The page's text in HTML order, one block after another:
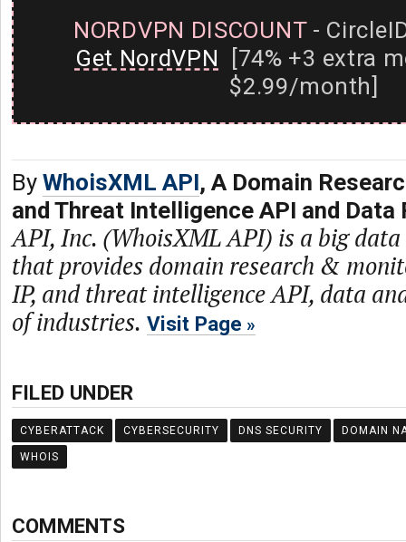
NORDVPN DISCOUNT-
Get NordVPN [74% +3 extra
$2.99/month]
By WhoisXML API, A Domain
and Threat Intelligence API and Data
API, Inc. (WhoisXML API) is a big
that provides domain research &
IP, and threat intelligence API, data
of industries. Visit Page
FILED UNDER
CYBERATTACK CYBERSECURITY DNS SECURITY DOMAIN
WHOIS
COMMENTS